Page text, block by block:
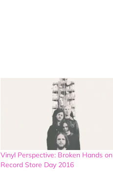
Vinyl Perspective: Broken Hands on
Record Store Day 2016